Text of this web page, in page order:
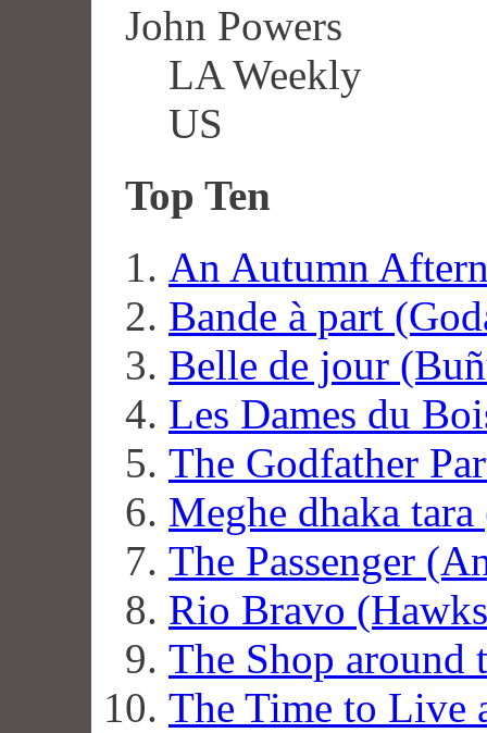
John Powers
LA Weekly
US
Top Ten
An Autumn
Bande à part
Belle de jour
Les Dames du
The Godfather
Meghe dhaka
The Passenger
Rio Bravo
The Shop around
The Time to Live